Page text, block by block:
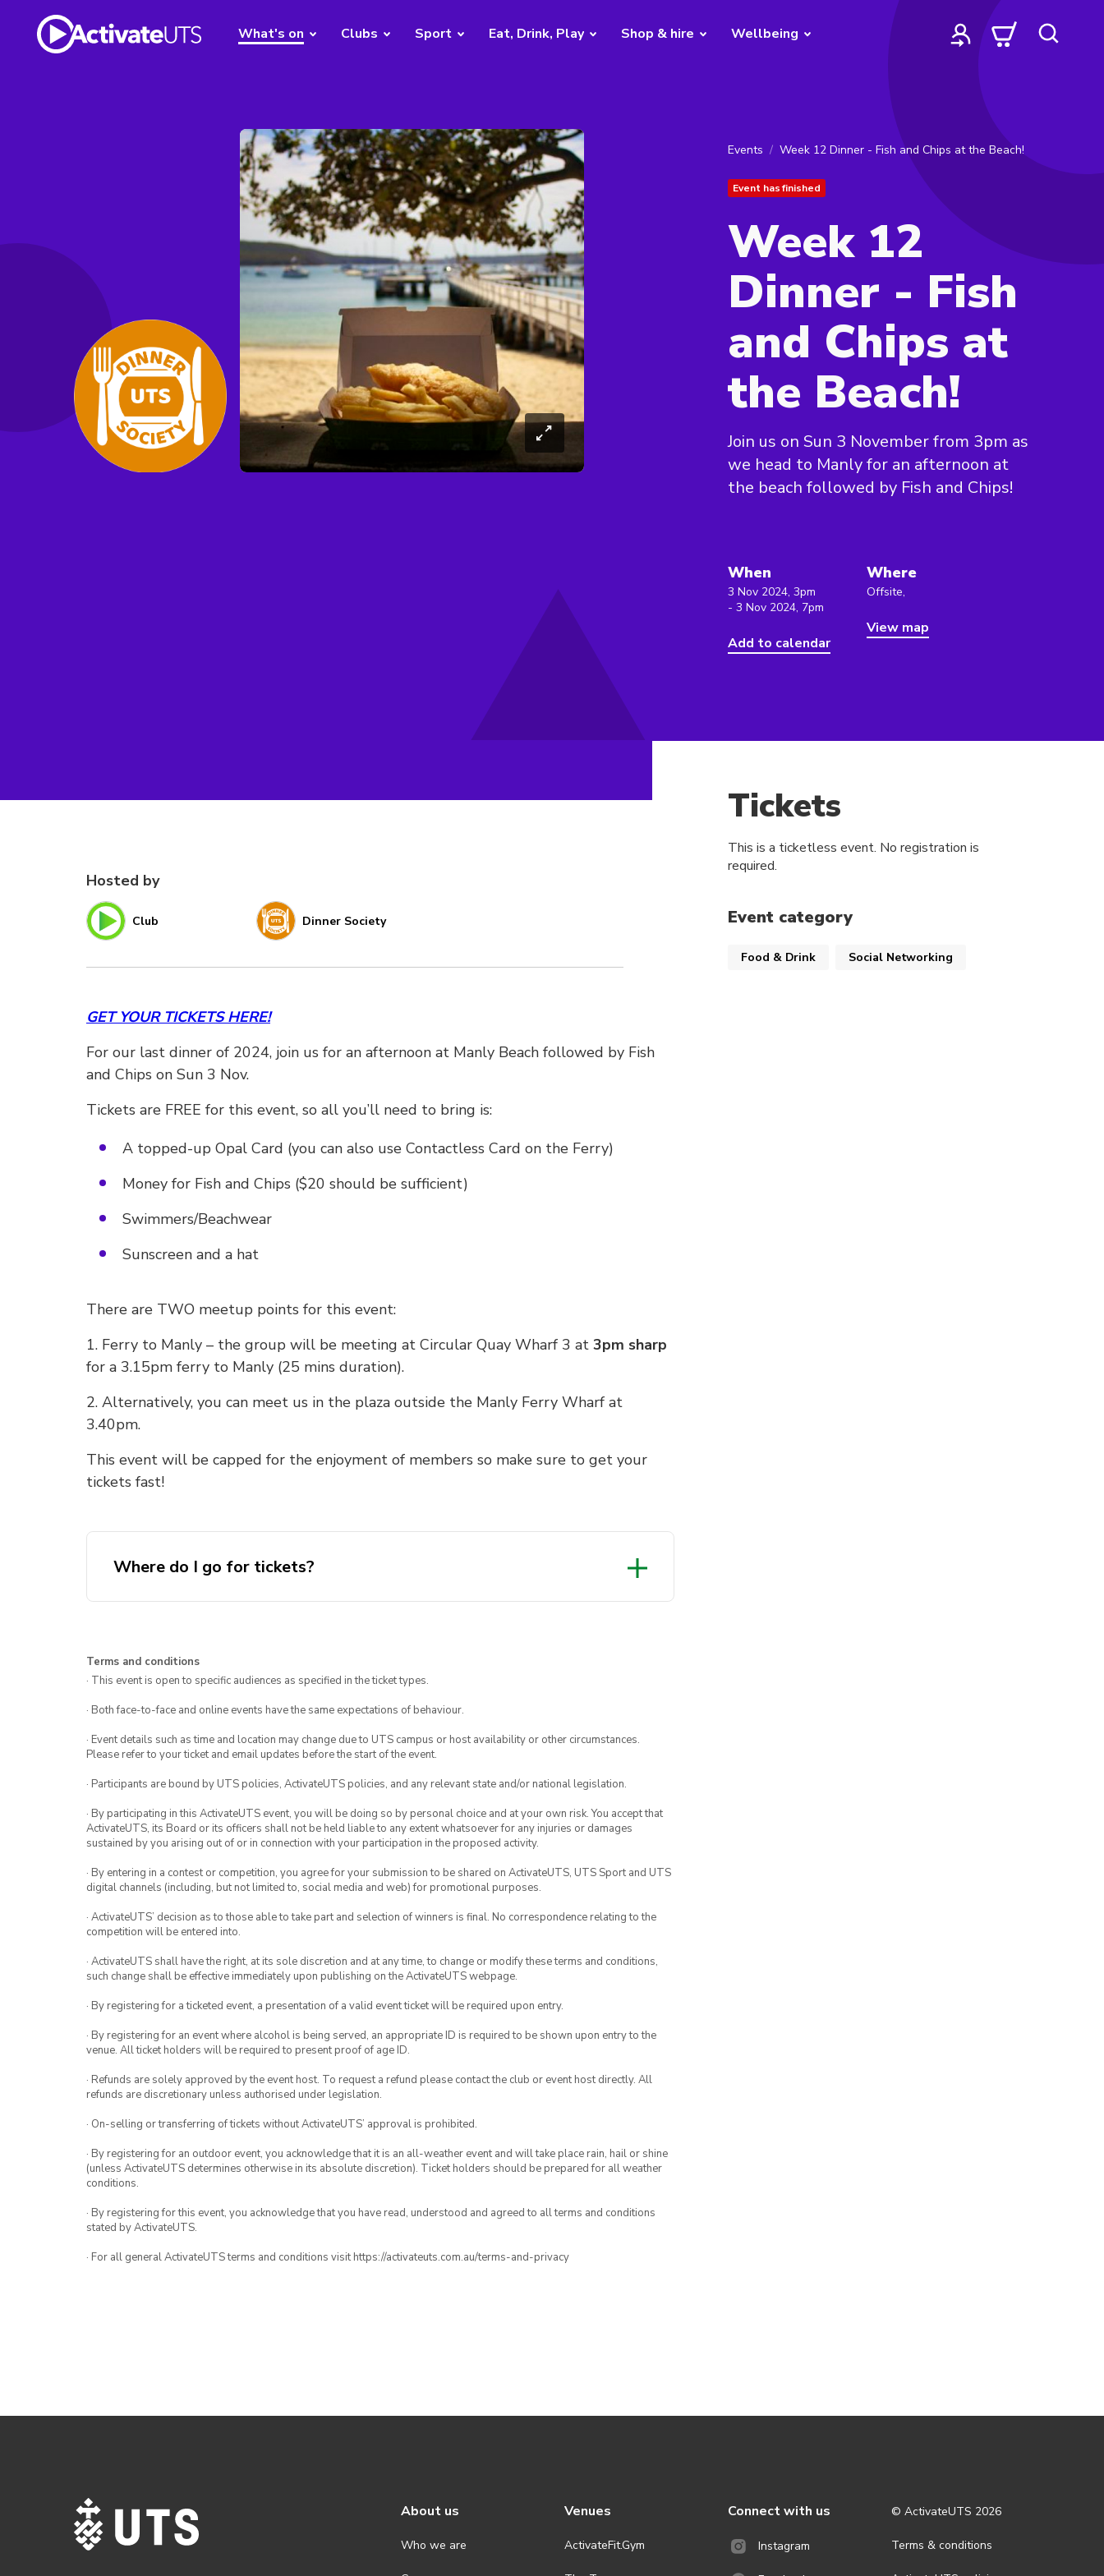
What's on Clubs Sport Eat, Drink, Play Shop & hire Wellbeing
Events Week 12 Dinner - Fish and Chips at the Beach!
Event has finished
Week 12
Dinner - Fish
and Chips at
the Beach!
Join us on Sun 3 November from 3pm as
we head to Manly for an afternoon at
the beach followed by Fish and Chips!
When
3 Nov 2024, 3pm
- 3 Nov 2024, 7pm
Add to calendar
Where
Offsite,
View map
Hosted by
Club Dinner Society
GET YOUR TICKETS HERE!
For our last dinner of 2024, join us for an afternoon at Manly Beach followed by Fish
and Chips on Sun 3 Nov.
Tickets are FREE for this event, so all you’ll need to bring is:
A topped-up Opal Card (you can also use Contactless Card on the Ferry)
Money for Fish and Chips ($20 should be sufficient)
Swimmers/Beachwear
Sunscreen and a hat
There are TWO meetup points for this event:
1. Ferry to Manly – the group will be meeting at Circular Quay Wharf 3 at 3pm sharp
for a 3.15pm ferry to Manly (25 mins duration).
2. Alternatively, you can meet us in the plaza outside the Manly Ferry Wharf at
3.40pm.
This event will be capped for the enjoyment of members so make sure to get your
tickets fast!
Where do I go for tickets?
Terms and conditions
· This event is open to specific audiences as specified in the ticket types.
· Both face-to-face and online events have the same expectations of behaviour.
· Event details such as time and location may change due to UTS campus or host availability or other circumstances.
Please refer to your ticket and email updates before the start of the event.
· Participants are bound by UTS policies, ActivateUTS policies, and any relevant state and/or national legislation.
· By participating in this ActivateUTS event, you will be doing so by personal choice and at your own risk. You accept that
ActivateUTS, its Board or its officers shall not be held liable to any extent whatsoever for any injuries or damages
sustained by you arising out of or in connection with your participation in the proposed activity.
· By entering in a contest or competition, you agree for your submission to be shared on ActivateUTS, UTS Sport and UTS
digital channels (including, but not limited to, social media and web) for promotional purposes.
· ActivateUTS’ decision as to those able to take part and selection of winners is final. No correspondence relating to the
competition will be entered into.
· ActivateUTS shall have the right, at its sole discretion and at any time, to change or modify these terms and conditions,
such change shall be effective immediately upon publishing on the ActivateUTS webpage.
· By registering for a ticketed event, a presentation of a valid event ticket will be required upon entry.
· By registering for an event where alcohol is being served, an appropriate ID is required to be shown upon entry to the
venue. All ticket holders will be required to present proof of age ID.
· Refunds are solely approved by the event host. To request a refund please contact the club or event host directly. All
refunds are discretionary unless authorised under legislation.
· On-selling or transferring of tickets without ActivateUTS’ approval is prohibited.
· By registering for an outdoor event, you acknowledge that it is an all-weather event and will take place rain, hail or shine
(unless ActivateUTS determines otherwise in its absolute discretion). Ticket holders should be prepared for all weather
conditions.
· By registering for this event, you acknowledge that you have read, understood and agreed to all terms and conditions
stated by ActivateUTS.
· For all general ActivateUTS terms and conditions visit https://activateuts.com.au/terms-and-privacy
Tickets
This is a ticketless event. No registration is
required.
Event category
Food & Drink Social Networking
About us
Who we are
Venues
ActivateFit.Gym
Connect with us
Instagram
© ActivateUTS 2026
Terms & conditions